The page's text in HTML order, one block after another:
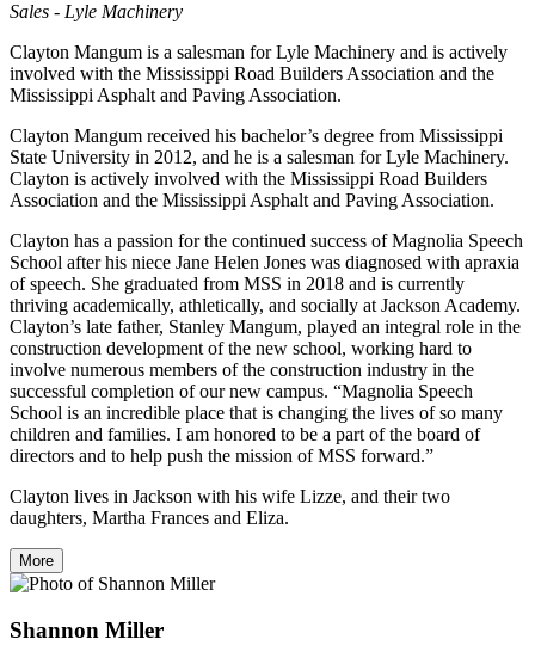
Sales - Lyle Machinery
Clayton Mangum is a salesman for Lyle Machinery and is actively
involved with the Mississippi Road Builders Association and the
Mississippi Asphalt and Paving Association.
Clayton Mangum received his bachelor’s degree from Mississippi
State University in 2012, and he is a salesman for Lyle Machinery.
Clayton is actively involved with the Mississippi Road Builders
Association and the Mississippi Asphalt and Paving Association.
Clayton has a passion for the continued success of Magnolia Speech
School after his niece Jane Helen Jones was diagnosed with apraxia
of speech. She graduated from MSS in 2018 and is currently
thriving academically, athletically, and socially at Jackson Academy.
Clayton’s late father, Stanley Mangum, played an integral role in the
construction development of the new school, working hard to
involve numerous members of the construction industry in the
successful completion of our new campus. “Magnolia Speech
School is an incredible place that is changing the lives of so many
children and families. I am honored to be a part of the board of
directors and to help push the mission of MSS forward.”
Clayton lives in Jackson with his wife Lizze, and their two
daughters, Martha Frances and Eliza.
More
Shannon Miller